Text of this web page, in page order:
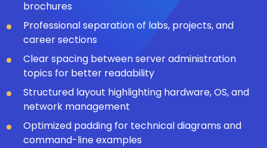
brochures
Professional separation of labs, projects, and
career sections
Clear spacing between server administration
topics for better readability
Structured layout highlighting hardware, OS, and
network management
Optimized padding for technical diagrams and
command-line examples